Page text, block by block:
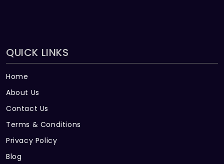
QUICK LINKS
Home
About Us
Contact Us
Terms & Conditions
Privacy Policy
Blog